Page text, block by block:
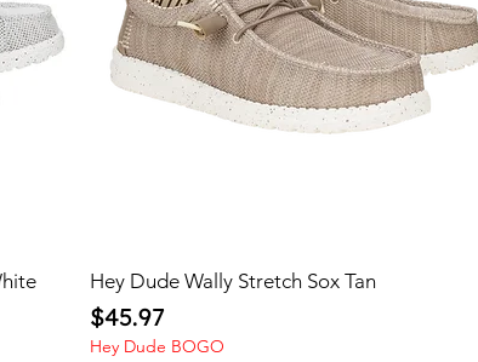
Hey Dude Wally Stretch Sox Tan
Price
$45.97
Hey Dude BOGO